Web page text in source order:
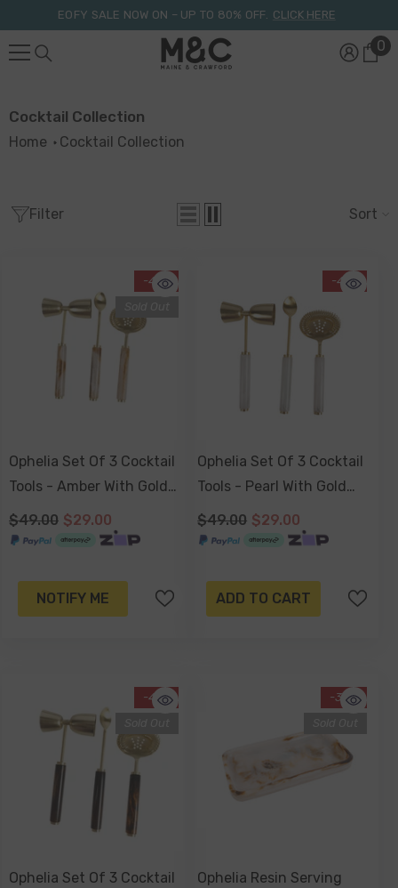
Skip To ContentEOFY SALE NOW ON – UP TO 80% OFF. CLICK HERE
00
Cocktail Collection
Home Cocktail Collection
Filter Sort
-41%
Ophelia Set Of 3 Cocktail
Tools - Amber With Gold
Accent
$49.00 $29.00
NOTIFY ME
-41%
Ophelia Set Of 3 Cocktail
Tools - Pearl With Gold
Accent
$49.00 $29.00
ADD TO CART
-41%
Ophelia Set Of 3 Cocktail
-34%
Ophelia Resin Serving